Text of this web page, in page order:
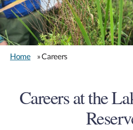
Home » Careers
Careers at the